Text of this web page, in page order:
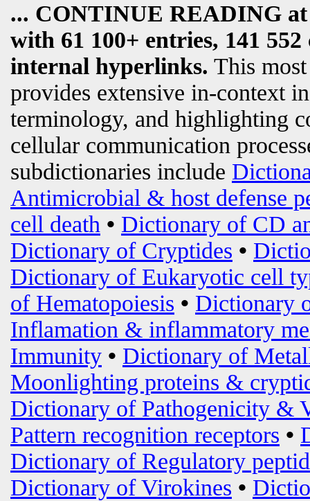
... CONTINUE READING
with 61 100+ entries, 141
internal hyperlinks. This
provides extensive in-context
terminology, and highlighting
cellular communication
subdictionaries include
Antimicrobial & host defense
cell death • Dictionary of CD
Dictionary of Cryptides •
Dictionary of Eukaryotic cell
of Hematopoiesis • Dictionary
Inflamation & inflammatory
Immunity • Dictionary of
Moonlighting proteins &
Dictionary of Pathogenicity &
Pattern recognition receptors •
Dictionary of Regulatory
Dictionary of Virokines •